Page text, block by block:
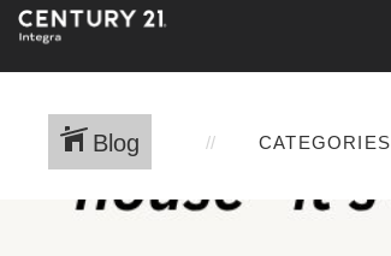
Blog CATEGORIES